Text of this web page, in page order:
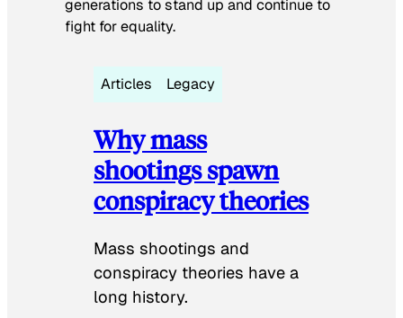
generations to stand up and continue to
fight for equality.
Articles Legacy
Why mass
shootings spawn
conspiracy theories
Mass shootings and
conspiracy theories have a
long history.